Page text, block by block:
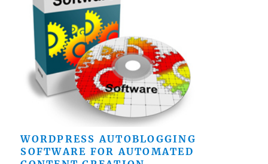
WORDPRESS AUTOBLOGGING
SOFTWARE FOR AUTOMATED